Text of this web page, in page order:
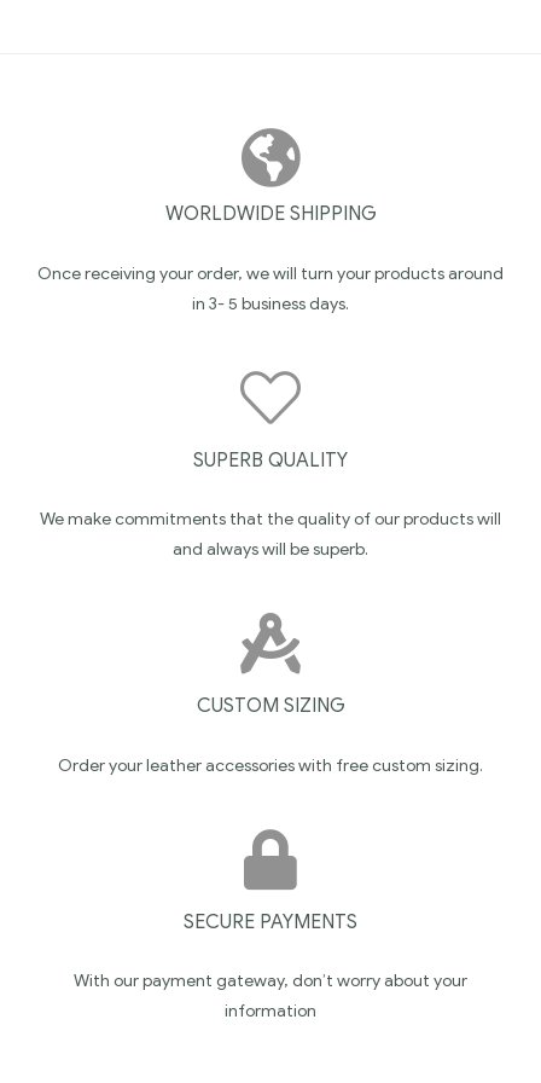
WORLDWIDE SHIPPING
Once receiving your order, we will turn your products around
in 3- 5 business days.
SUPERB QUALITY
We make commitments that the quality of our products will
and always will be superb.
CUSTOM SIZING
Order your leather accessories with free custom sizing.
SECURE PAYMENTS
With our payment gateway, don’t worry about your
information